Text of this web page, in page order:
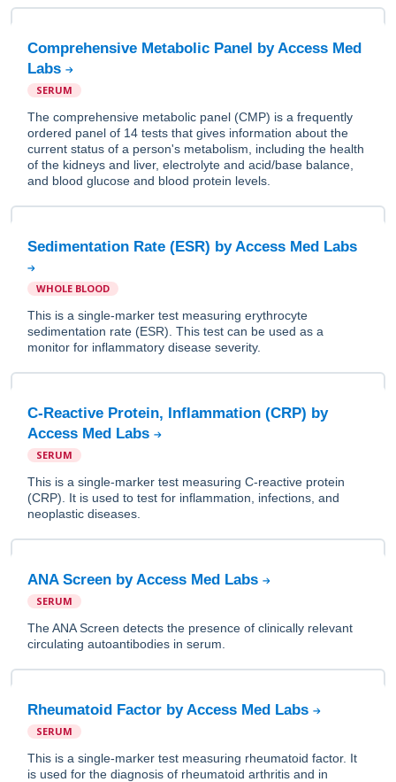
Comprehensive Metabolic Panel by Access Med
Labs
SERUM
The comprehensive metabolic panel (CMP) is a frequently
ordered panel of 14 tests that gives information about the
current status of a person's metabolism, including the health
of the kidneys and liver, electrolyte and acid/base balance,
and blood glucose and blood protein levels.
Sedimentation Rate (ESR) by Access Med Labs
WHOLE BLOOD
This is a single-marker test measuring erythrocyte
sedimentation rate (ESR). This test can be used as a
monitor for inflammatory disease severity.
C-Reactive Protein, Inflammation (CRP) by
Access Med Labs
SERUM
This is a single-marker test measuring C-reactive protein
(CRP). It is used to test for inflammation, infections, and
neoplastic diseases.
ANA Screen by Access Med Labs
SERUM
The ANA Screen detects the presence of clinically relevant
circulating autoantibodies in serum.
Rheumatoid Factor by Access Med Labs
SERUM
This is a single-marker test measuring rheumatoid factor. It
is used for the diagnosis of rheumatoid arthritis and in